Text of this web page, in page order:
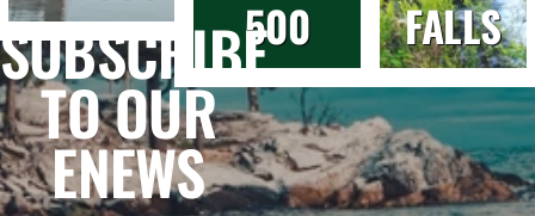
500
FALLS
SUBSCRIBE
TO OUR
ENEWS